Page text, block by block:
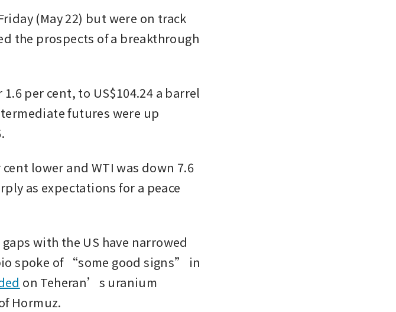
(May 22) but were on track
the prospects of a breakthrough
per cent, to US$104.24 a barrel
futures were up
lower and WTI was down 7.6
as expectations for a peace
with the US have narrowed
spoke of “some good signs” in
on Teheran’s uranium
Hormuz.